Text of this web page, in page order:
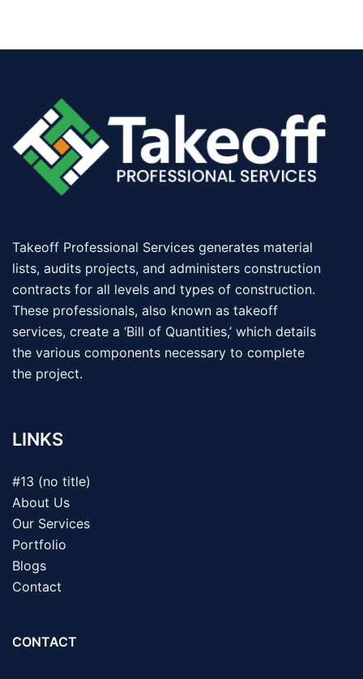
Takeoff Professional Services generates material
lists, audits projects, and administers construction
contracts for all levels and types of construction.
These professionals, also known as takeoff
services, create a ‘Bill of Quantities,’ which details
the various components necessary to complete
the project.
LINKS
#13 (no title)
About Us
Our Services
Portfolio
Blogs
Contact
CONTACT